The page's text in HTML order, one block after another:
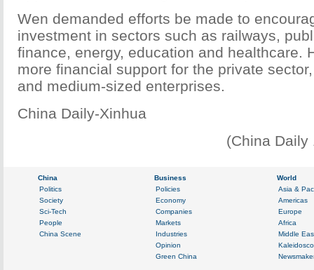
Wen demanded efforts be made to
investment in sectors such as railways,
finance, energy, education and healthcare.
more financial support for the private
and medium-sized enterprises.
China Daily-Xinhua
(China Daily